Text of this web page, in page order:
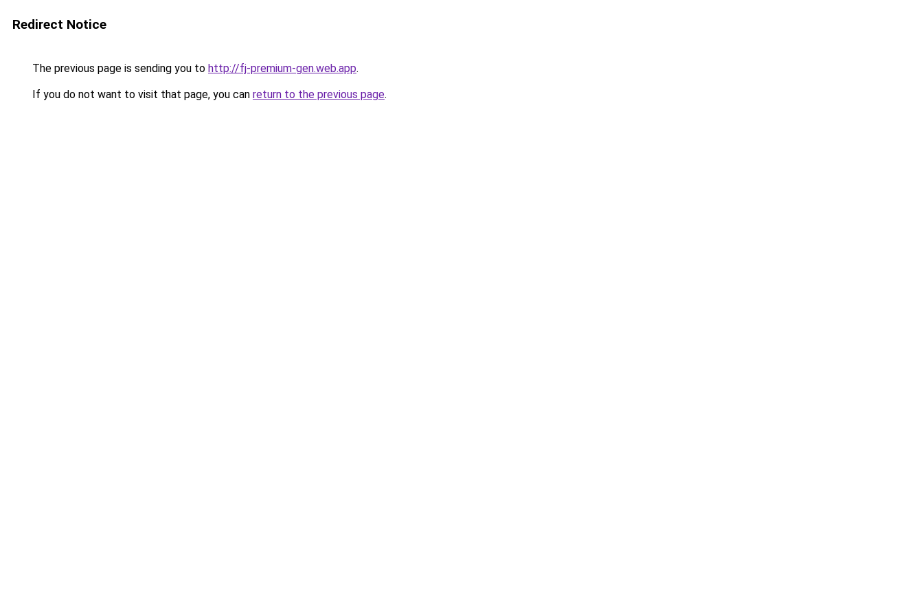
Redirect Notice
The previous page is sending you to http://fj-premium-gen.web.app.
If you do not want to visit that page, you can return to the previous page.